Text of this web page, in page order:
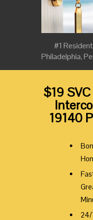
#1
Philadelphia,
$19
19140
24/